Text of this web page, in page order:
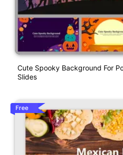
Cute Spooky Background For
Slides
Free